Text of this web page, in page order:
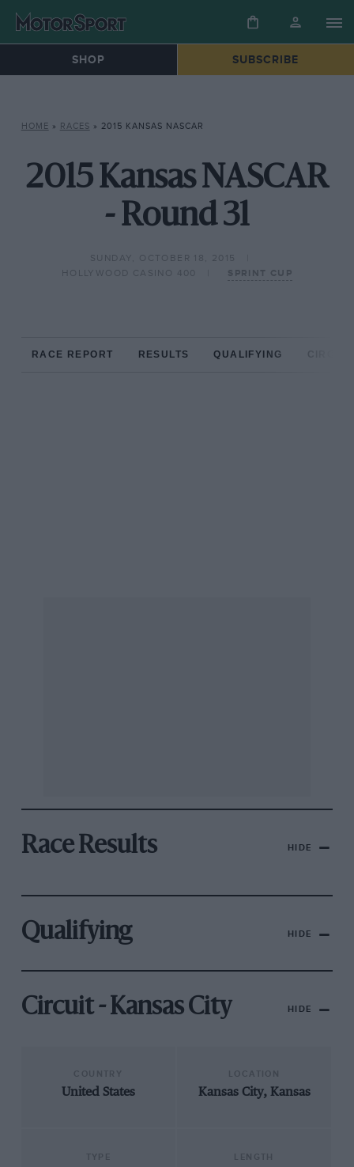
SHOP SUBSCRIBE
HOME » RACES » 2015 KANSAS NASCAR
2015 Kansas NASCAR
- Round 31
SUNDAY, OCTOBER 18, 2015
HOLLYWOOD CASINO 400
SPRINT CUP
RACE REPORT RESULTS QUALIFYING
Race Results HIDE
Qualifying HIDE
Circuit - Kansas City HIDE
United States Kansas City, Kansas